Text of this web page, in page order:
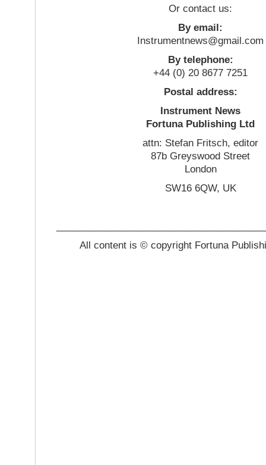
Or contact us:
By email:
Instrumentnews@gmail.com
By telephone:
+44 (0) 20 8677 7251
Postal address:
Instrument News
Fortuna Publishing Ltd
attn: Stefan Fritsch, editor
87b Greyswood Street
London
SW16 6QW, UK
All content is © copyright Fortuna